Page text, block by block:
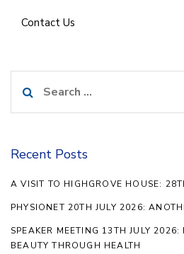
Contact Us
for:
Recent Posts
A VISIT TO HIGHGROVE HOUSE:
PHYSIONET 20TH JULY 2026:
SPEAKER MEETING 13TH JULY
BEAUTY THROUGH HEALTH